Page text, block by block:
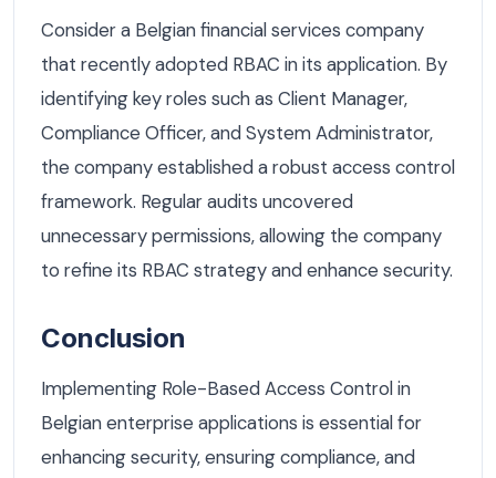
Consider a Belgian financial services company
that recently adopted RBAC in its application. By
identifying key roles such as Client Manager,
Compliance Officer, and System Administrator,
the company established a robust access control
framework. Regular audits uncovered
unnecessary permissions, allowing the company
to refine its RBAC strategy and enhance security.
Conclusion
Implementing Role-Based Access Control in
Belgian enterprise applications is essential for
enhancing security, ensuring compliance, and